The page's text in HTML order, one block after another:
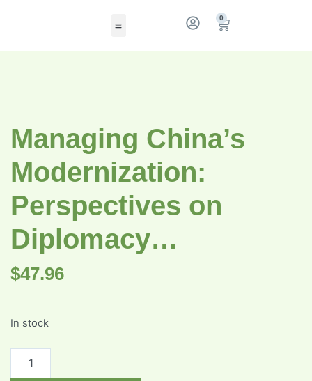
0
Managing China’s
Modernization:
Perspectives on
Diplomacy…
$47.96
In stock